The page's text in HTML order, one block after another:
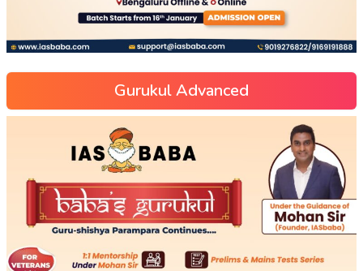
Gurukul Advanced